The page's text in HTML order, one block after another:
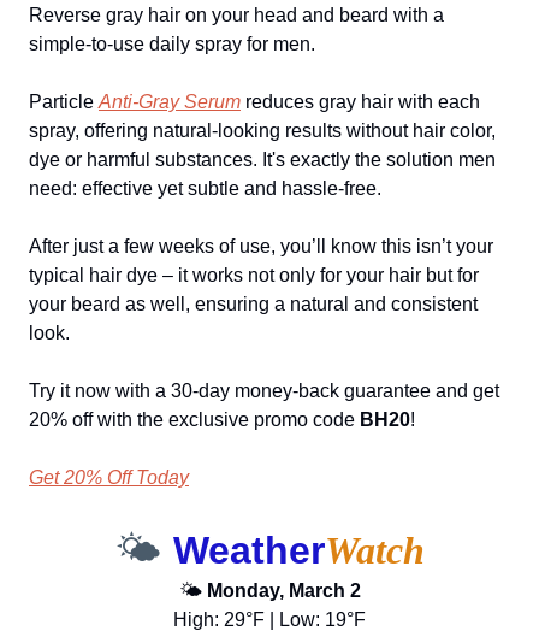
Reverse gray hair on your head and beard with a
simple-to-use daily spray for men.
Particle Anti-Gray Serum reduces gray hair with each
spray, offering natural-looking results without hair color,
dye or harmful substances. It's exactly the solution men
need: effective yet subtle and hassle-free.
After just a few weeks of use, you’ll know this isn’t your
typical hair dye – it works not only for your hair but for
your beard as well, ensuring a natural and consistent
look.
Try it now with a 30-day money-back guarantee and get
20% off with the exclusive promo code BH20!
Get 20% Off Today
🌤️ WeatherWatch
🌤️Monday, March 2
High: 29°F | Low: 19°F